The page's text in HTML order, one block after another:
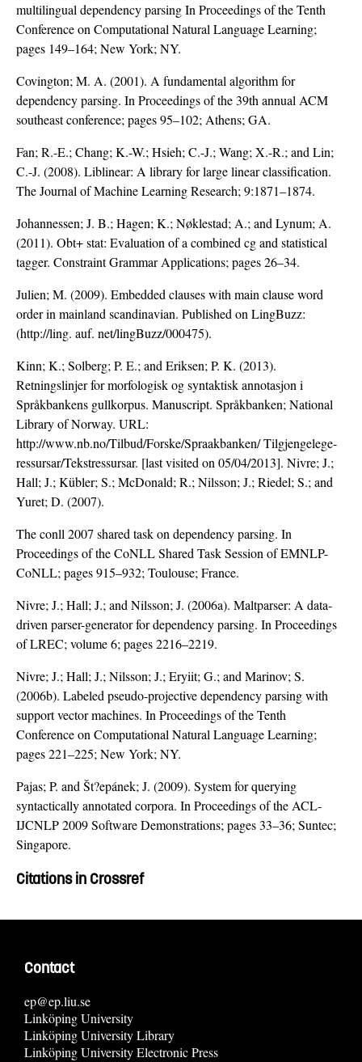
multilingual dependency parsing In Proceedings of the Tenth
Conference on Computational Natural Language Learning;
pages 149–164; New York; NY.
Covington; M. A. (2001). A fundamental algorithm for
dependency parsing. In Proceedings of the 39th annual ACM
southeast conference; pages 95–102; Athens; GA.
Fan; R.-E.; Chang; K.-W.; Hsieh; C.-J.; Wang; X.-R.; and Lin;
C.-J. (2008). Liblinear: A library for large linear classification.
The Journal of Machine Learning Research; 9:1871–1874.
Johannessen; J. B.; Hagen; K.; Nøklestad; A.; and Lynum; A.
(2011). Obt+ stat: Evaluation of a combined cg and statistical
tagger. Constraint Grammar Applications; pages 26–34.
Julien; M. (2009). Embedded clauses with main clause word
order in mainland scandinavian. Published on LingBuzz:
(http://ling. auf. net/lingBuzz/000475).
Kinn; K.; Solberg; P. E.; and Eriksen; P. K. (2013).
Retningslinjer for morfologisk og syntaktisk annotasjon i
Språkbankens gullkorpus. Manuscript. Språkbanken; National
Library of Norway. URL:
http://www.nb.no/Tilbud/Forske/Spraakbanken/ Tilgjengelege-
ressursar/Tekstressursar. [last visited on 05/04/2013]. Nivre; J.;
Hall; J.; Kübler; S.; McDonald; R.; Nilsson; J.; Riedel; S.; and
Yuret; D. (2007).
The conll 2007 shared task on dependency parsing. In
Proceedings of the CoNLL Shared Task Session of EMNLP-
CoNLL; pages 915–932; Toulouse; France.
Nivre; J.; Hall; J.; and Nilsson; J. (2006a). Maltparser: A data-
driven parser-generator for dependency parsing. In Proceedings
of LREC; volume 6; pages 2216–2219.
Nivre; J.; Hall; J.; Nilsson; J.; Eryiit; G.; and Marinov; S.
(2006b). Labeled pseudo-projective dependency parsing with
support vector machines. In Proceedings of the Tenth
Conference on Computational Natural Language Learning;
pages 221–225; New York; NY.
Pajas; P. and Št?epánek; J. (2009). System for querying
syntactically annotated corpora. In Proceedings of the ACL-
IJCNLP 2009 Software Demonstrations; pages 33–36; Suntec;
Singapore.
Citations in Crossref
Contact
ep@ep.liu.se
Linköping University
Linköping University Library
Linköping University Electronic Press